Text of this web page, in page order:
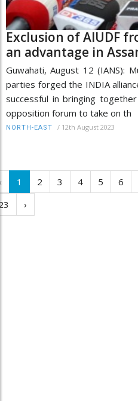
Exclusion of AIUDF
an advantage in
Guwahati, August 12 (IANS):
parties forged the INDIA
successful in bringing
opposition forum to take on th
NORTH-EAST / 12th August 2023
1 2 3 4 5 6
›